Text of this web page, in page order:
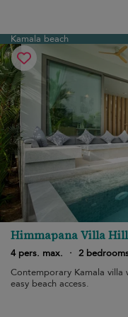
Kamala beach
Himmapana Villa
4 pers. max.
· 2
Contemporary Kamala
easy beach access.